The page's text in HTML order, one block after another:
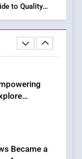
to Quality
News and
Became a
Among
to